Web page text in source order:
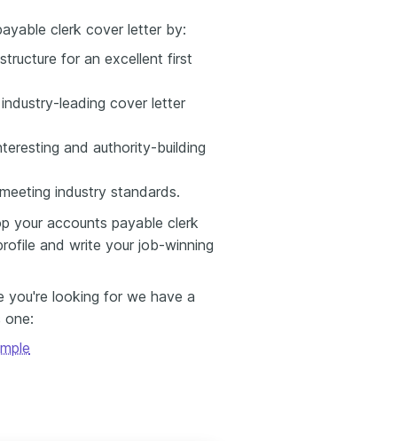
clerk cover letter by:
for an excellent first
leading cover letter
and authority-building
industry standards.
your accounts payable clerk
and write your job-winning
looking for we have a
one: